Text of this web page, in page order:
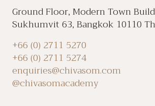
Ground Floor, Modern Town
Sukhumvit 63, Bangkok 10110
+66 (0) 2711 5270
+66 (0) 2711 5274
enquiries@chivasom.com
@chivasomacademy